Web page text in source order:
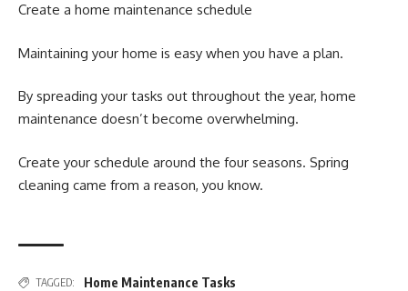
Create a home maintenance schedule
Maintaining your home is easy when you have a plan.
By spreading your tasks out throughout the year, home
maintenance doesn’t become overwhelming.
Create your schedule around the four seasons. Spring
cleaning came from a reason, you know.
TAGGED: Home Maintenance Tasks